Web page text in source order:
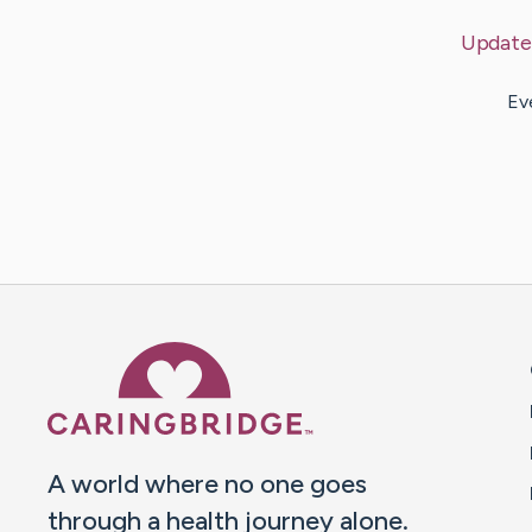
A world where no one goes
through a health journey alone.